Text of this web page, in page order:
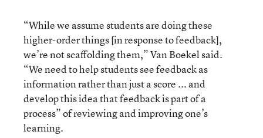
“While we assume students are doing these
higher-order things [in response to feedback],
we’re not scaffolding them,” Van Boekel said.
“We need to help students see feedback as
information rather than just a score ... and
develop this idea that feedback is part of a
process” of reviewing and improving one’s
learning.